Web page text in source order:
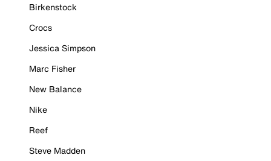
Birkenstock
Crocs
Jessica Simpson
Marc Fisher
New Balance
Nike
Reef
Steve Madden